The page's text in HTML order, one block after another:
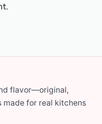
flavor—original,
for real kitchens